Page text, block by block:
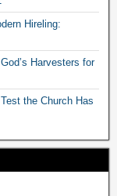
Hireling:
Harvesters for
the Church Has